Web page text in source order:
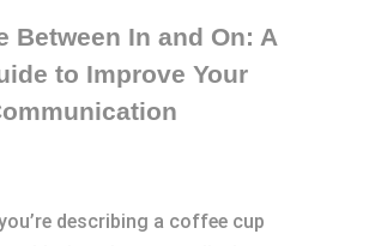
Between In and On: A
to Improve Your
describing a coffee cup